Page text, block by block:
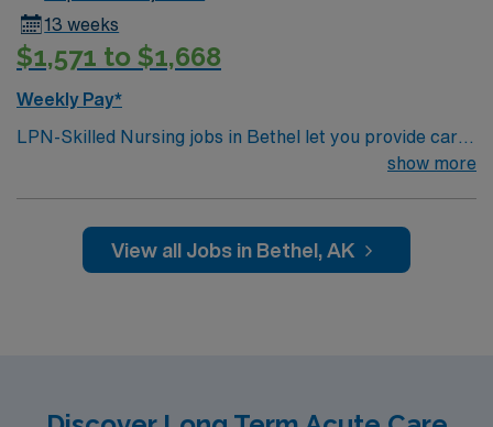
13 weeks
$1,571 to $1,668
Weekly Pay*
LPN-Skilled Nursing jobs in Bethel let you provide care
for patients in a skilled nursing facility. You must have a
certification and EMR proficiency are required. Strong
patient care and communication skills are important.
show more
View all Jobs in Bethel, AK